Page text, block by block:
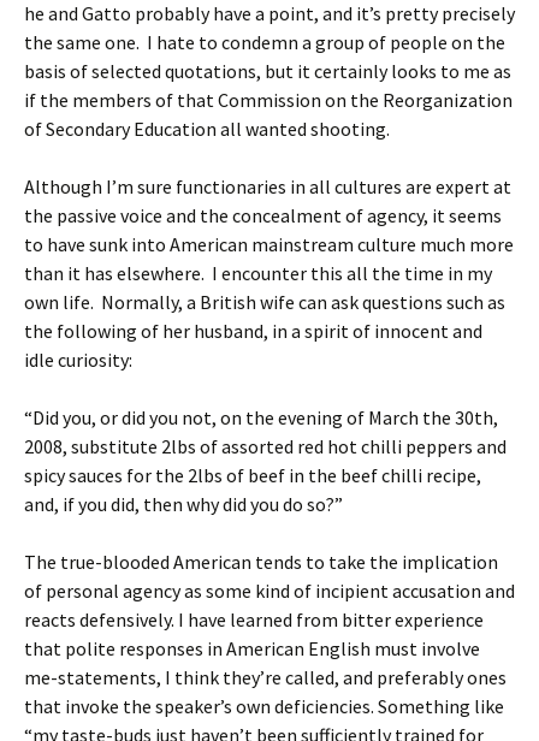
he and Gatto probably have a point, and it’s pretty precisely
the same one. I hate to condemn a group of people on the
basis of selected quotations, but it certainly looks to me as
if the members of that Commission on the Reorganization
of Secondary Education all wanted shooting.
Although I’m sure functionaries in all cultures are expert at
the passive voice and the concealment of agency, it seems
to have sunk into American mainstream culture much more
than it has elsewhere. I encounter this all the time in my
own life. Normally, a British wife can ask questions such as
the following of her husband, in a spirit of innocent and
idle curiosity:
“Did you, or did you not, on the evening of March the 30th,
2008, substitute 2lbs of assorted red hot chilli peppers and
spicy sauces for the 2lbs of beef in the beef chilli recipe,
and, if you did, then why did you do so?”
The true-blooded American tends to take the implication
of personal agency as some kind of incipient accusation and
reacts defensively. I have learned from bitter experience
that polite responses in American English must involve
me-statements, I think they’re called, and preferably ones
that invoke the speaker’s own deficiencies. Something like
“my taste-buds just haven’t been sufficiently trained for